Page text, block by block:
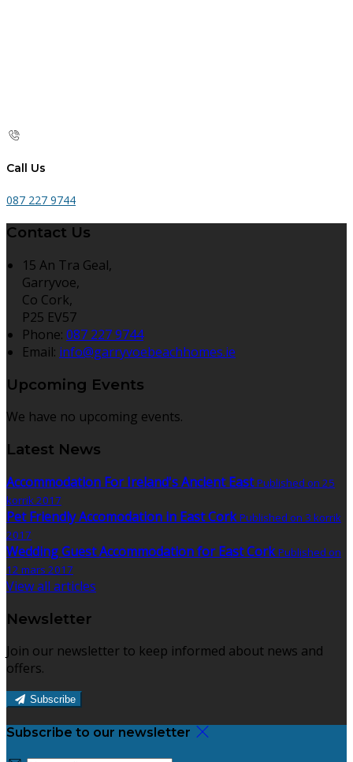
Call Us
087 227 9744
Contact Us
15 An Tra Geal,
Garryvoe,
Co Cork,
P25 EV57
Phone: 087 227 9744
Email: info@garryvoebeachhomes.ie
Upcoming Events
We have no upcoming events.
Latest News
Accommodation For Ireland's Ancient East Published on 25
korrik 2017
Pet Friendly Accomodation in East Cork Published on 3 korrik
2017
Wedding Guest Accommodation for East Cork Published on
12 mars 2017
View all articles
Newsletter
Join our newsletter to keep informed about news and
offers.
Subscribe
Subscribe to our newsletter